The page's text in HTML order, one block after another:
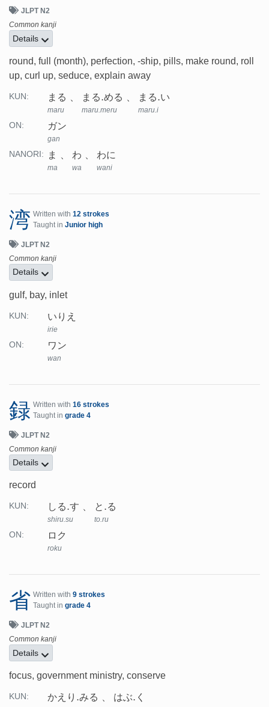
JLPT N2
Common kanji
Details
round, full (month), perfection, -ship, pills, make round, roll
up, curl up, seduce, explain away
KUN: まる
maru
まる.める
maru.meru
まる.い
maru.i
ON: ガン
gan
NANORI: ま
ma
わ
wa
わに
wani
湾 Written with 12 strokes
Taught in Junior high
JLPT N2
Common kanji
Details
gulf, bay, inlet
KUN: いりえ
irie
ON: ワン
wan
録 Written with 16 strokes
Taught in grade 4
JLPT N2
Common kanji
Details
record
KUN: しる.す
shiru.su
と.る
to.ru
ON: ロク
roku
省 Written with 9 strokes
Taught in grade 4
JLPT N2
Common kanji
Details
focus, government ministry, conserve
KUN: かえり.みる はぶ.く